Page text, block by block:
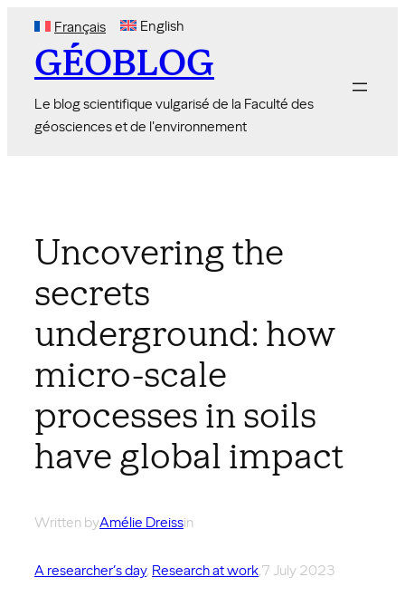
content
Français English
GÉOBLOG
Le blog scientifique vulgarisé de la Faculté des
géosciences et de l'environnement
Uncovering the
secrets
underground: how
micro-scale
processes in soils
have global impact
Written byAmélie Dreissin
A researcher’s day, Research at work,7 July 2023